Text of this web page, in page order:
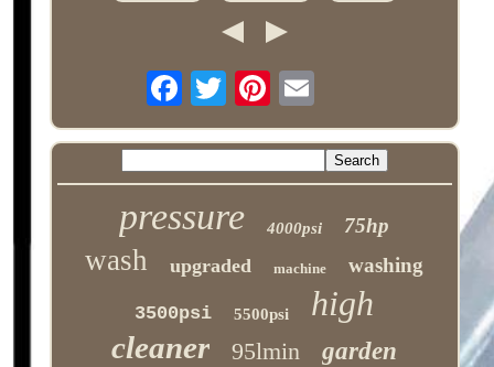
pressure 4000psi 75hp
wash upgraded machine washing
3500psi 5500psi high
cleaner 95lmin garden